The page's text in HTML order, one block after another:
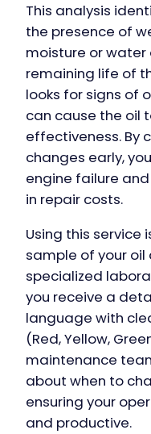
This analysis
the presence of
moisture or
remaining life of
looks for signs of
can cause the oil
effectiveness. By
changes early,
engine failure
in repair costs.
Using this service
sample of your
specialized
you receive a
language with
(Red, Yellow,
maintenance
about when to
ensuring your
and productive.